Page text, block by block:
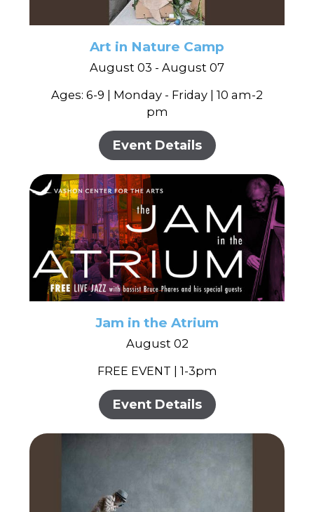
Visiting Vashon Island
VNC at VCA
Art in Nature Camp
August 03 - August 07
Ages: 6-9 | Monday - Friday | 10 am-2
pm
Event Details
Jam in the Atrium
August 02
FREE EVENT | 1-3pm
Event Details